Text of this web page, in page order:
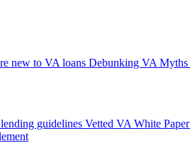
new to VA loans Debunking VA Myths
guidelines Vetted VA White Paper